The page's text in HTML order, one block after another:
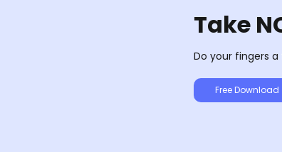
Take
Do your fingers
Free Download